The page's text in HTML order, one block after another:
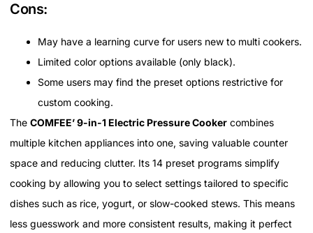
Cons:
May have a learning curve for users new to multi cookers.
Limited color options available (only black).
Some users may find the preset options restrictive for
custom cooking.
The COMFEE’ 9-in-1 Electric Pressure Cooker combines
multiple kitchen appliances into one, saving valuable counter
space and reducing clutter. Its 14 preset programs simplify
cooking by allowing you to select settings tailored to specific
dishes such as rice, yogurt, or slow-cooked stews. This means
less guesswork and more consistent results, making it perfect